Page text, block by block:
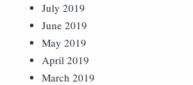
July 2019
June 2019
May 2019
April 2019
March 2019